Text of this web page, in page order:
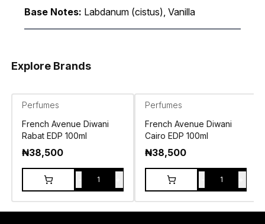
Base Notes: Labdanum (cistus), Vanilla
Explore Brands
Perfumes
French Avenue Diwani
Rabat EDP 100ml
₦38,500
1
Perfumes
French Avenue Diwani
Cairo EDP 100ml
₦38,500
1